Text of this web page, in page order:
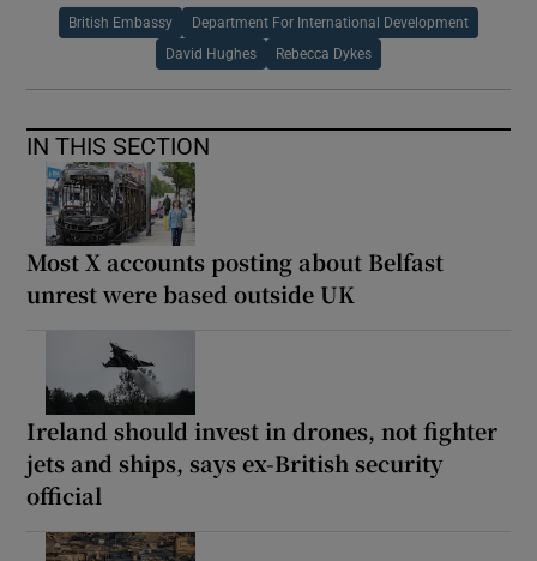
British Embassy Department For International Development
David Hughes Rebecca Dykes
IN THIS SECTION
Most X accounts posting about Belfast
unrest were based outside UK
Ireland should invest in drones, not fighter
jets and ships, says ex-British security
official